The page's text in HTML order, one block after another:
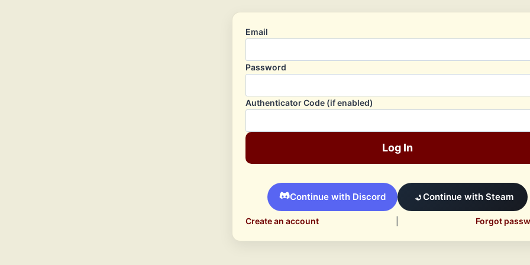
Email
Password
Authenticator Code (if enabled)
Log In
Continue with Discord Continue with Steam
Create an account Forgot